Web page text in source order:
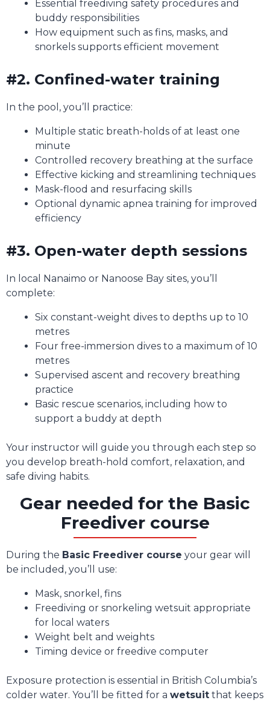
Essential freediving safety procedures and
buddy responsibilities
How equipment such as fins, masks, and
snorkels supports efficient movement
#2. Confined-water training
In the pool, you’ll practice:
Multiple static breath-holds of at least one
minute
Controlled recovery breathing at the surface
Effective kicking and streamlining techniques
Mask-flood and resurfacing skills
Optional dynamic apnea training for improved
efficiency
#3. Open-water depth sessions
In local Nanaimo or Nanoose Bay sites, you’ll
complete:
Six constant-weight dives to depths up to 10
metres
Four free-immersion dives to a maximum of 10
metres
Supervised ascent and recovery breathing
practice
Basic rescue scenarios, including how to
support a buddy at depth
Your instructor will guide you through each step so
you develop breath-hold comfort, relaxation, and
safe diving habits.
Gear needed for the Basic
Freediver course
During the Basic Freediver course your gear will
be included, you’ll use:
Mask, snorkel, fins
Freediving or snorkeling wetsuit appropriate
for local waters
Weight belt and weights
Timing device or freedive computer
Exposure protection is essential in British Columbia’s
colder water. You’ll be fitted for a wetsuit that keeps